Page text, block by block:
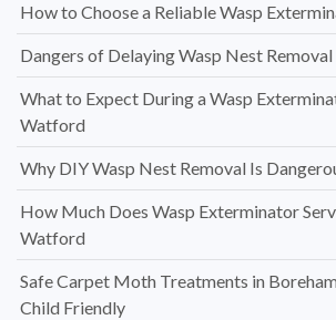
How to Choose a Reliable Wasp
Dangers of Delaying Wasp Nest
What to Expect During a Wasp
Watford
Why DIY Wasp Nest Removal Is
How Much Does Wasp Exterminator
Watford
Safe Carpet Moth Treatments in
Child Friendly